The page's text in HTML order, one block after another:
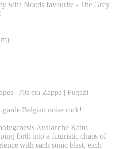
with Noods favourite - The Grey
| 70s era Zappa | Fugazi
Belgian noise rock!
Avalanche Kaito
forth into a futuristic chaos of
with each sonic blast, each